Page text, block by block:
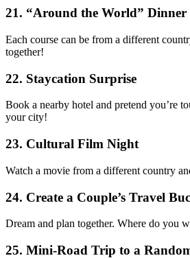
21. “Around the World” Dinner
Each course can be from a different
together!
22. Staycation Surprise
Book a nearby hotel and pretend you’re
your city!
23. Cultural Film Night
Watch a movie from a different country
24. Create a Couple’s Travel
Dream and plan together. Where do you
25. Mini-Road Trip to a